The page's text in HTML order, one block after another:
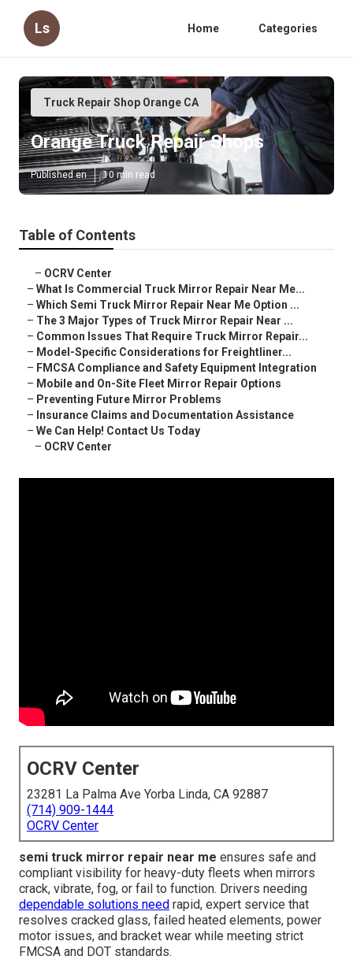
Ls Home Categories
Truck Repair Shop Orange CA
Orange Truck Repair Shops
Published en 10 min read
Table of Contents
– OCRV Center
– What Is Commercial Truck Mirror Repair Near Me...
– Which Semi Truck Mirror Repair Near Me Option ...
– The 3 Major Types of Truck Mirror Repair Near ...
– Common Issues That Require Truck Mirror Repair...
– Model-Specific Considerations for Freightliner...
– FMCSA Compliance and Safety Equipment Integration
– Mobile and On-Site Fleet Mirror Repair Options
– Preventing Future Mirror Problems
– Insurance Claims and Documentation Assistance
– We Can Help! Contact Us Today
– OCRV Center
OCRV Center
23281 La Palma Ave Yorba Linda, CA 92887
(714) 909-1444
OCRV Center
semi truck mirror repair near me ensures safe and
compliant visibility for heavy-duty fleets when mirrors
crack, vibrate, fog, or fail to function. Drivers needing
dependable solutions need rapid, expert service that
resolves cracked glass, failed heated elements, power
motor issues, and bracket wear while meeting strict
FMCSA and DOT standards.